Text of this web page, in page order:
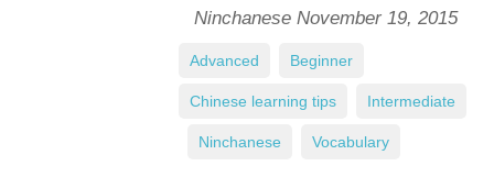
Ninchanese November 19, 2015
Advanced Beginner
Chinese learning tips Intermediate
Ninchanese Vocabulary